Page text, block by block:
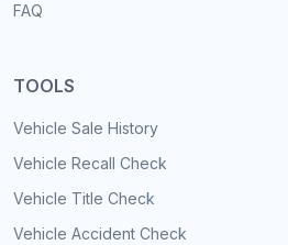
FAQ
TOOLS
Vehicle Sale History
Vehicle Recall Check
Vehicle Title Check
Vehicle Accident Check